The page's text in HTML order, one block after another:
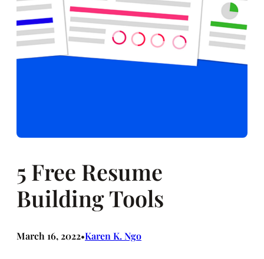
5 Free Resume
Building Tools
March 16, 2022•Karen K. Ngo